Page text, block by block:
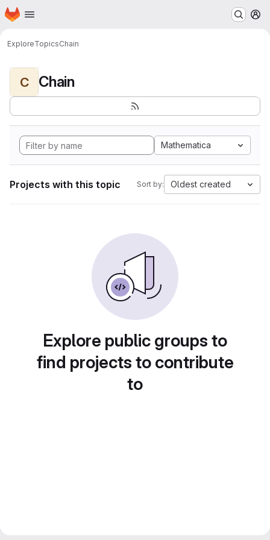
Skip to main content
Homepage
ExploreTopicsChain
C Chain
Mathematica
Projects with this topic Sort by: Oldest created
Explore public groups to
find projects to contribute
to